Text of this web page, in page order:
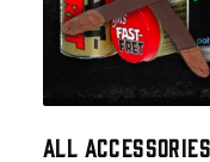
ALL ACCESSORIES